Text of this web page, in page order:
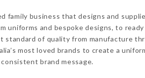
family business that designs and
uniforms and bespoke designs, to
standard of quality from manufacture
most loved brands to create a
brand message.